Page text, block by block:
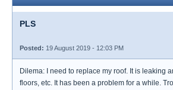
PLS
Posted: 19 August 2019 - 12:03 PM
Dilema: I need to replace my roof. It is leaking
floors, etc. It has been a problem for a while.